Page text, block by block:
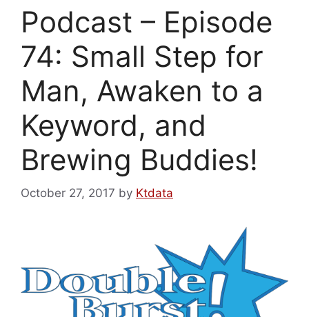
Podcast – Episode
74: Small Step for
Man, Awaken to a
Keyword, and
Brewing Buddies!
October 27, 2017 by Ktdata